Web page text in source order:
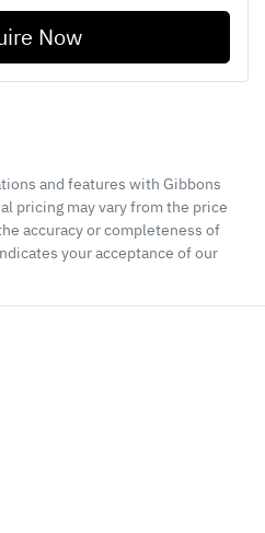
Now
and features with Gibbons
pricing may vary from the price
accuracy or completeness of
your acceptance of our